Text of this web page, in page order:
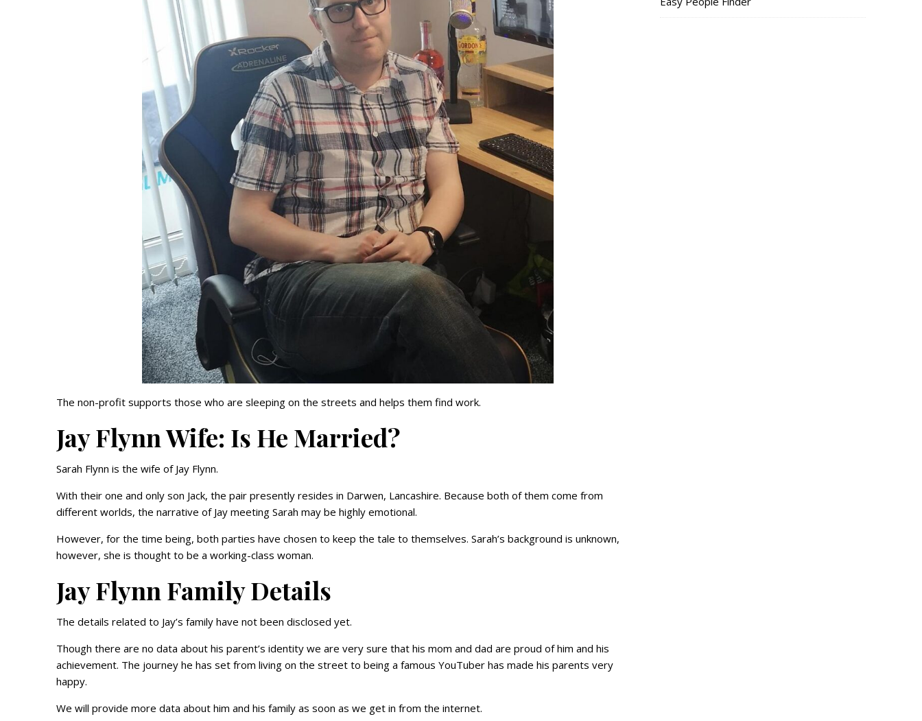
The non-profit supports those who are sleeping on the streets and helps them find work.
Jay Flynn Wife: Is He Married?
Sarah Flynn is the wife of Jay Flynn.
With their one and only son Jack, the pair presently resides in Darwen, Lancashire. Because both of them come from
different worlds, the narrative of Jay meeting Sarah may be highly emotional.
However, for the time being, both parties have chosen to keep the tale to themselves. Sarah’s background is unknown,
however, she is thought to be a working-class woman.
Jay Flynn Family Details
The details related to Jay’s family have not been disclosed yet.
Though there are no data about his parent’s identity we are very sure that his mom and dad are proud of him and his
achievement. The journey he has set from living on the street to being a famous YouTuber has made his parents very
happy.
We will provide more data about him and his family as soon as we get in from the internet.